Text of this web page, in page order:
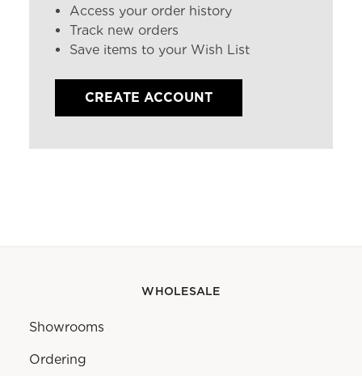
Access your order history
Track new orders
Save items to your Wish List
CREATE ACCOUNT
WHOLESALE
Showrooms
Ordering